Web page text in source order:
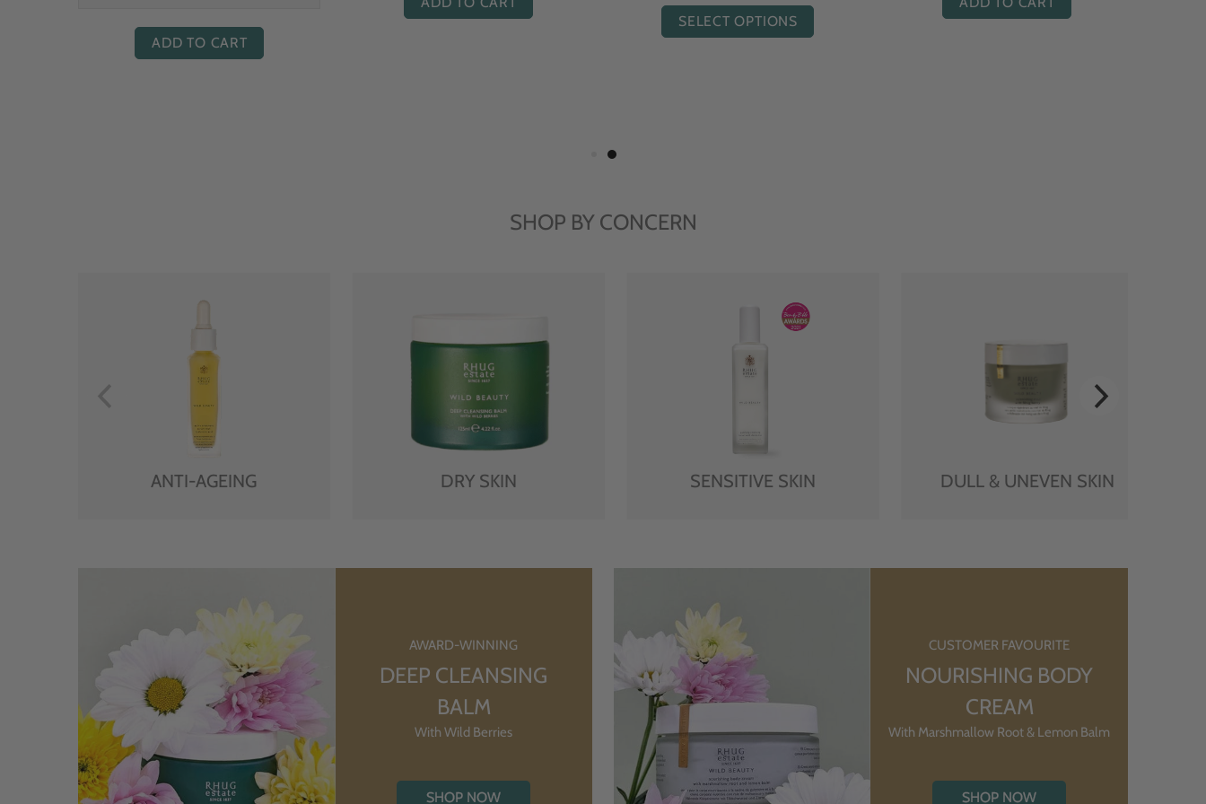
ADD TO CART
SHOP BY CONCERN
ANTI-AGEING DRY SKIN SENSITIVE SKIN DULL & UNEVEN SKIN
AWARD-WINNING
DEEP CLEANSING
BALM
With Wild Berries
SHOP NOW
CUSTOMER FAVOURITE
NOURISHING BODY
CREAM
With Marshmallow Root & Lemon Balm
SHOP NOW